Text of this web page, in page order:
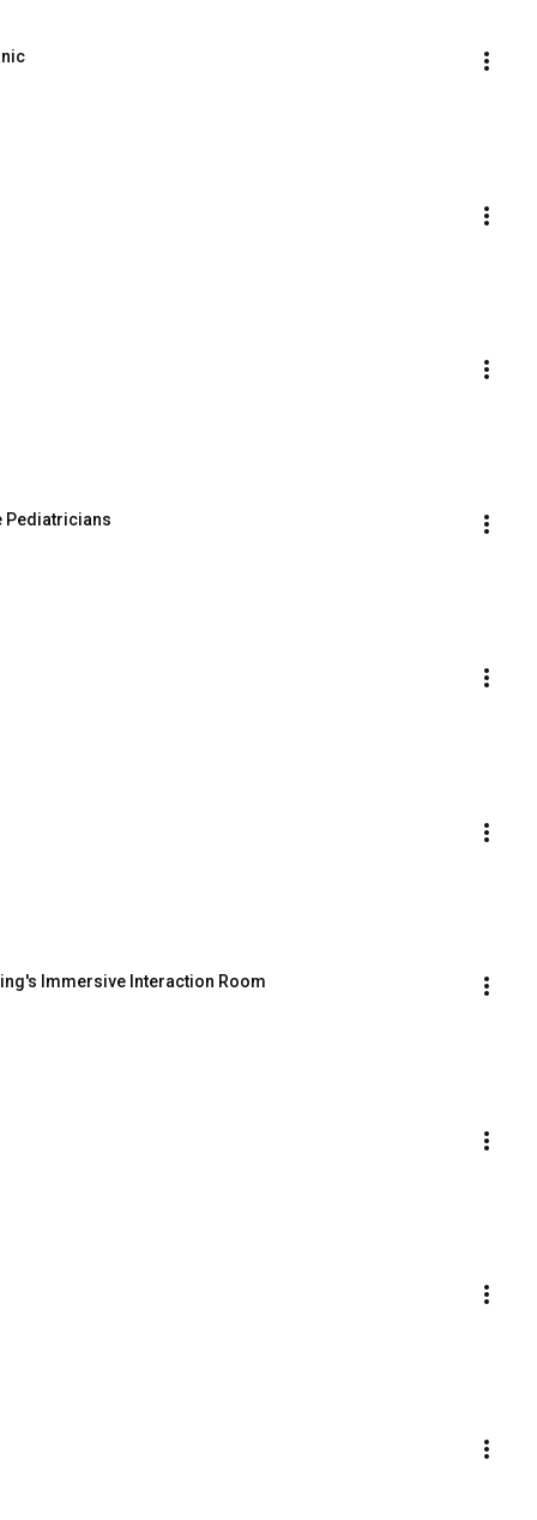
Pediatricians
Immersive Interaction Room